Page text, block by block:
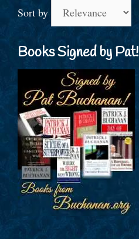
Sort by
Books Signed by Pat!